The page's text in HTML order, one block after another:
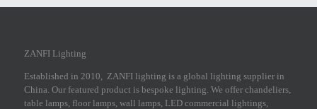
ZANFI Lighting
Established in 2010, ZANFI lighting is a global lighting supplier in
China. Our featured product is bespoke lighting. We offer chandeliers,
table lamps, floor lamps, wall lamps, LED commercial lightings,